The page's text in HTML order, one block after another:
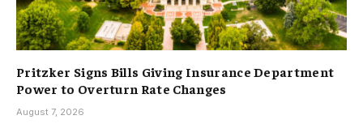
Pritzker Signs Bills Giving Insurance Department
Power to Overturn Rate Changes
August 7, 2026